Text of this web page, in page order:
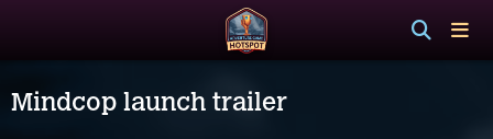
Mindcop launch trailer